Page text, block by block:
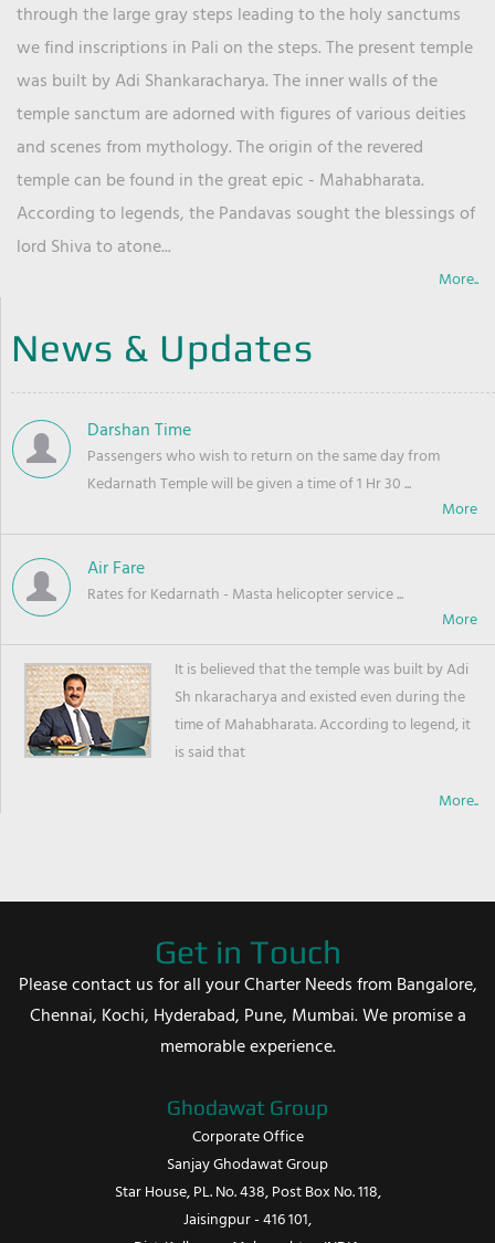
through the large gray steps leading to the holy sanctums
we find inscriptions in Pali on the steps. The present temple
was built by Adi Shankaracharya. The inner walls of the
temple sanctum are adorned with figures of various deities
and scenes from mythology. The origin of the revered
temple can be found in the great epic - Mahabharata.
According to legends, the Pandavas sought the blessings of
lord Shiva to atone...
More..
News & Updates
Darshan Time
Passengers who wish to return on the same day from
Kedarnath Temple will be given a time of 1 Hr 30 ...
Air Fare
Rates for Kedarnath - Masta helicopter service ...
It is believed that the temple was built by Adi
Sh nkaracharya and existed even during the
time of Mahabharata. According to legend, it
is said that
More..
Get in Touch
Please contact us for all your Charter Needs from Bangalore,
Chennai, Kochi, Hyderabad, Pune, Mumbai. We promise a
memorable experience.
Ghodawat Group
Corporate Office
Sanjay Ghodawat Group
Star House, PL. No. 438, Post Box No. 118,
Jaisingpur - 416 101,